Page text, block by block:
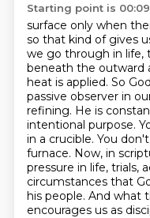
Starting point is
surface only when
so that kind of gives
we go through in life,
beneath the outward
heat is applied. So
passive observer in
refining. He is
intentional purpose.
in a crucible. You
furnace. Now, in
pressure in life, trials,
circumstances that
his people. And what
encourages us as